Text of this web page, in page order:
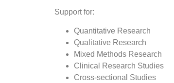
Support for:
Quantitative Research
Qualitative Research
Mixed Methods Research
Clinical Research Studies
Cross-sectional Studies